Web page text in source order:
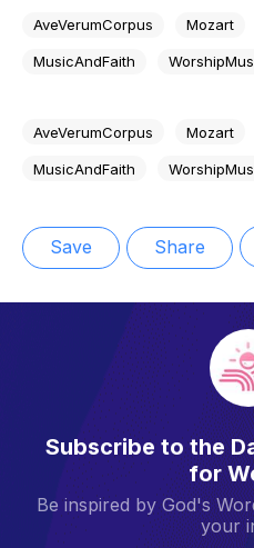
AveVerumCorpus Mozart
MusicAndFaith
AveVerumCorpus Mozart
MusicAndFaith
Save Share
Subscribe to the
for
Be inspired by God's
your